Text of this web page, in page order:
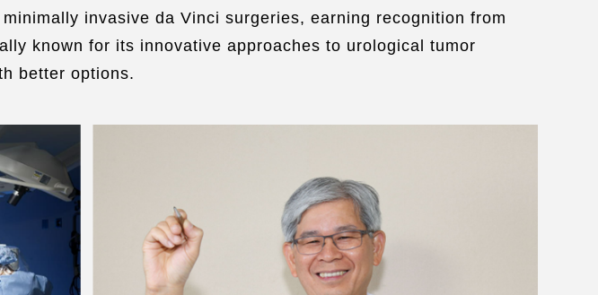
invasive da Vinci surgeries, earning recognition from
known for its innovative approaches to urological tumor
better options.